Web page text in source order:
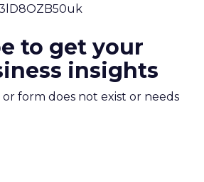
to get your
insights
or form does not exist or needs